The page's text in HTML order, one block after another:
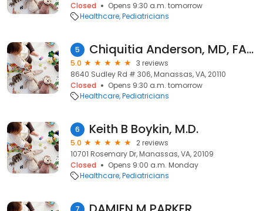
Closed
Opens 9:30 a.m. tomorrow
Healthcare Pediatricians
5 Chiquitia Anderson, MD, FAAP
5.0
3 reviews
8640 Sudley Rd # 306, Manassas, VA, 20110
Closed
Opens 9:30 a.m. tomorrow
Healthcare Pediatricians
6 Keith B Boykin, M.D.
5.0
2 reviews
10701 Rosemary Dr, Manassas, VA, 20109
Closed
Opens 9:00 a.m. Monday
Healthcare Pediatricians
7